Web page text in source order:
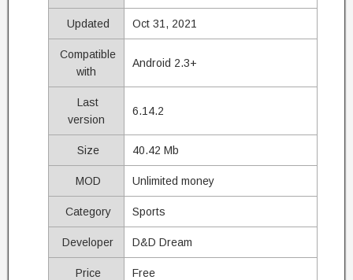
Updated Oct 31, 2021
Compatible
with
Android 2.3+
Last
version
6.14.2
Size 40.42 Mb
MOD Unlimited money
Category Sports
Developer D&D Dream
Price Free